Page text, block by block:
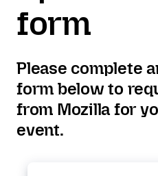
form
Please complete
form below to
from Mozilla for
event.